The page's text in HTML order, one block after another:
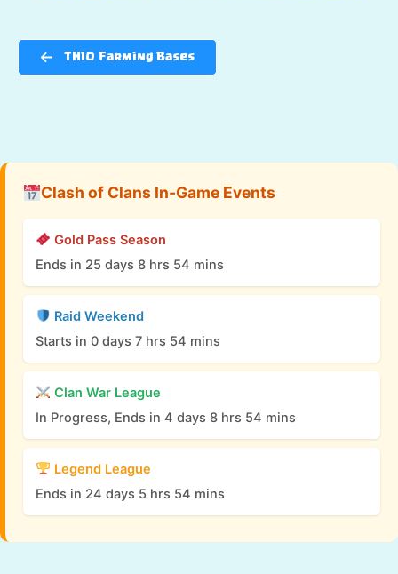
TH10 Farming Bases
Clash of Clans In-Game Events
Gold Pass Season
Ends in 25 days 8 hrs 54 mins
Raid Weekend
Starts in 0 days 7 hrs 54 mins
Clan War League
In Progress, Ends in 4 days 8 hrs 54 mins
Legend League
Ends in 24 days 5 hrs 54 mins